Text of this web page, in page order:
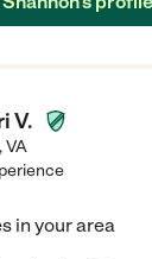
V.
,VA
in your area